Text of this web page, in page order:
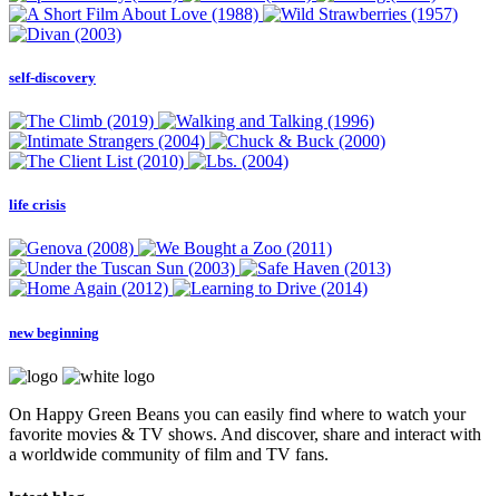
self-discovery
life crisis
new beginning
On Happy Green Beans you can easily find where to watch your
favorite movies & TV shows. And discover, share and interact with
a worldwide community of film and TV fans.